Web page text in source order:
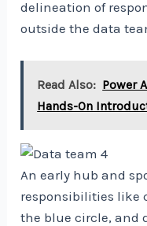
delineation of
outside the data
Read Also: Power
Hands-On
An early hub and
responsibilities like
the blue circle, and